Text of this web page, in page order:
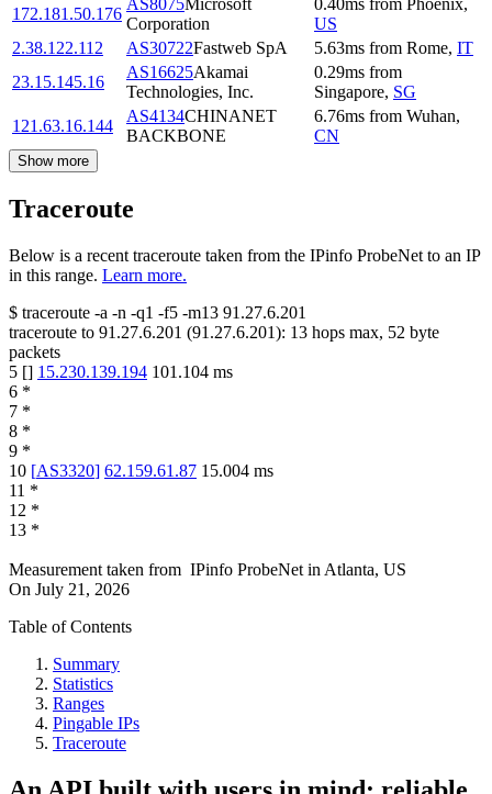
172.181.50.176
Corporation
US
2.38.122.112
AS30722Fastweb SpA 5.63ms from Rome, IT
23.15.145.16
AS16625Akamai
Technologies, Inc.
0.29ms from
Singapore, SG
121.63.16.144
AS4134CHINANET
BACKBONE
6.76ms from Wuhan,
CN
Show more
Traceroute
Below is a recent traceroute taken from the IPinfo ProbeNet to an IP
in this range. Learn more.
$ traceroute -a -n -q1 -f5 -m13 91.27.6.201
traceroute to 91.27.6.201 (91.27.6.201): 13 hops max, 52 byte
packets
5 [] 15.230.139.194 101.104 ms
6 *
7 *
8 *
9 *
10 [AS3320] 62.159.61.87 15.004 ms
11 *
12 *
13 *
Measurement taken from IPinfo ProbeNet in Atlanta, US
On July 21, 2026
Table of Contents
Summary
Statistics
Ranges
Pingable IPs
Traceroute